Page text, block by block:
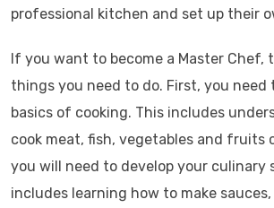
professional kitchen and set up their
If you want to become a Master Chef,
things you need to do. First, you need
basics of cooking. This includes
cook meat, fish, vegetables and fruits
you will need to develop your culinary
includes learning how to make